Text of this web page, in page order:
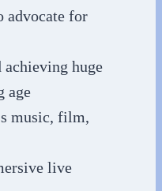
advocate for
achieving huge
age
music, film,
live